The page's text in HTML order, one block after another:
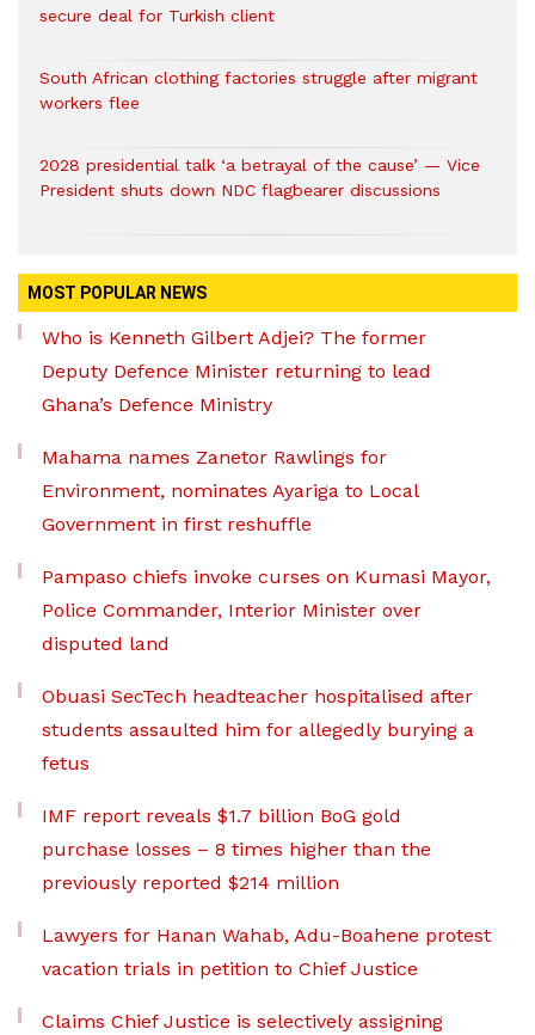
secure deal for Turkish client
South African clothing factories struggle after migrant
workers flee
2028 presidential talk ‘a betrayal of the cause’ — Vice
President shuts down NDC flagbearer discussions
MOST POPULAR NEWS
Who is Kenneth Gilbert Adjei? The former
Deputy Defence Minister returning to lead
Ghana’s Defence Ministry
Mahama names Zanetor Rawlings for
Environment, nominates Ayariga to Local
Government in first reshuffle
Pampaso chiefs invoke curses on Kumasi Mayor,
Police Commander, Interior Minister over
disputed land
Obuasi SecTech headteacher hospitalised after
students assaulted him for allegedly burying a
fetus
IMF report reveals $1.7 billion BoG gold
purchase losses – 8 times higher than the
previously reported $214 million
Lawyers for Hanan Wahab, Adu-Boahene protest
vacation trials in petition to Chief Justice
Claims Chief Justice is selectively assigning